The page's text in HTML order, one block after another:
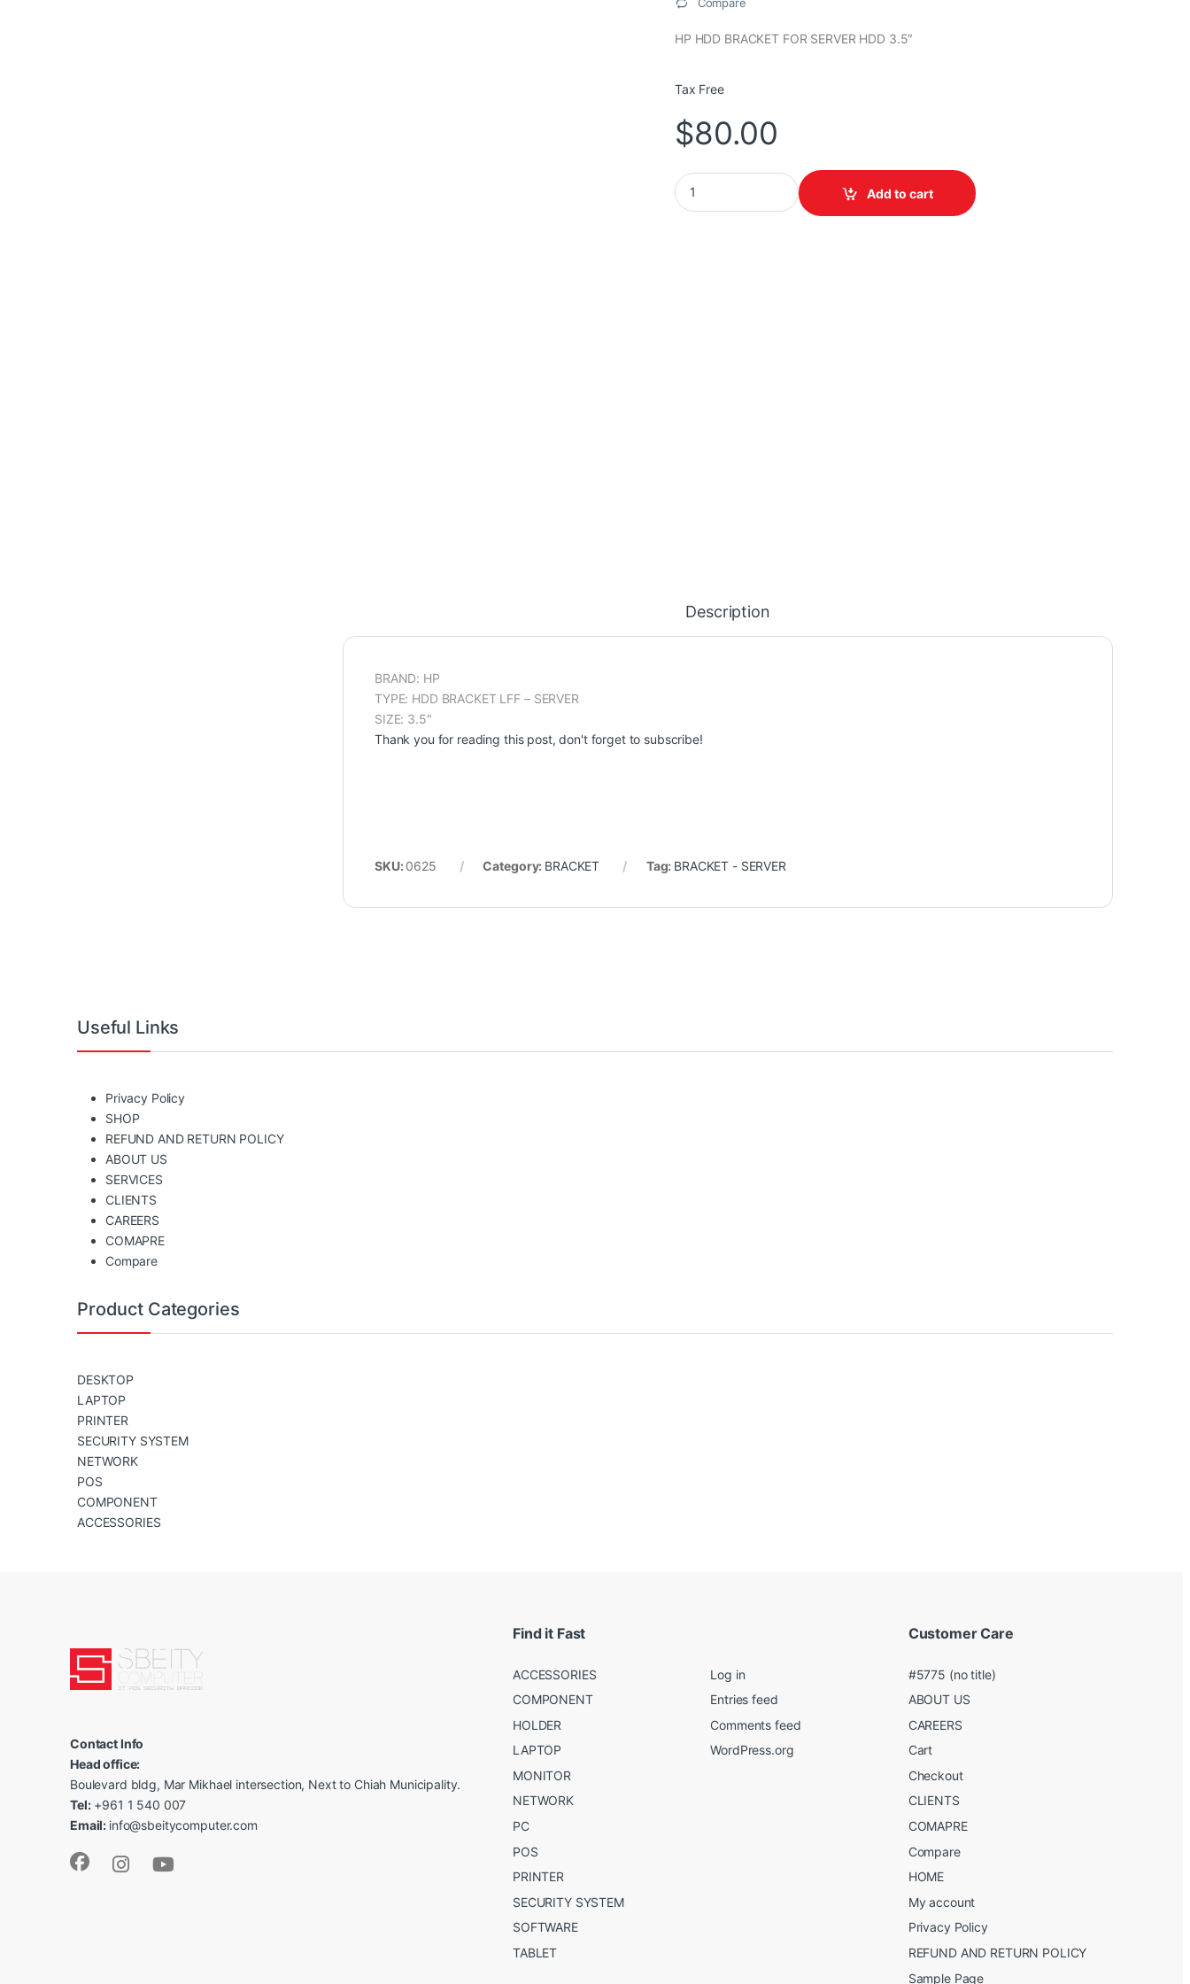
HP HDD BRACKET FOR SERVER HDD 3.5″
Tax Free
$80.00
HP HDD BRACKET FOR SERVER HDD 3.5" quantity
Add to cart
Description
BRAND: HP
TYPE: HDD BRACKET LFF – SERVER
SIZE: 3.5″
Thank you for reading this post, don't forget to subscribe!
SKU: 0625 Category: BRACKET Tag: BRACKET - SERVER
Useful Links
Privacy Policy
SHOP
REFUND AND RETURN POLICY
ABOUT US
SERVICES
CLIENTS
CAREERS
COMAPRE
Compare
Product Categories
DESKTOP
LAPTOP
PRINTER
SECURITY SYSTEM
NETWORK
POS
COMPONENT
ACCESSORIES
Contact Info
Head office:
Boulevard bldg, Mar Mikhael intersection, Next to Chiah Municipality.
Tel:+961 1 540 007
Email: info@sbeitycomputer.com
Find it Fast
ACCESSORIES
COMPONENT
HOLDER
LAPTOP
MONITOR
NETWORK
PC
POS
PRINTER
SECURITY SYSTEM
SOFTWARE
TABLET
Log in
Entries feed
Comments feed
WordPress.org
Customer Care
#5775 (no title)
ABOUT US
CAREERS
Cart
Checkout
CLIENTS
COMAPRE
Compare
HOME
My account
Privacy Policy
REFUND AND RETURN POLICY
Sample Page